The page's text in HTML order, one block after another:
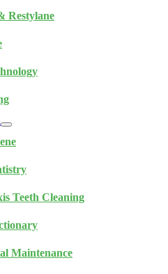
Restylane
Teeth Cleaning
Maintenance